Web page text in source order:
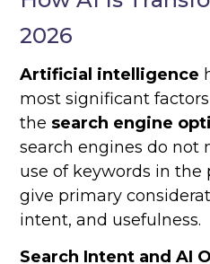
2026
Artificial intelligence
most significant
the search engine
search engines do not
use of keywords in the
give primary
intent, and usefulness.
Search Intent and AI